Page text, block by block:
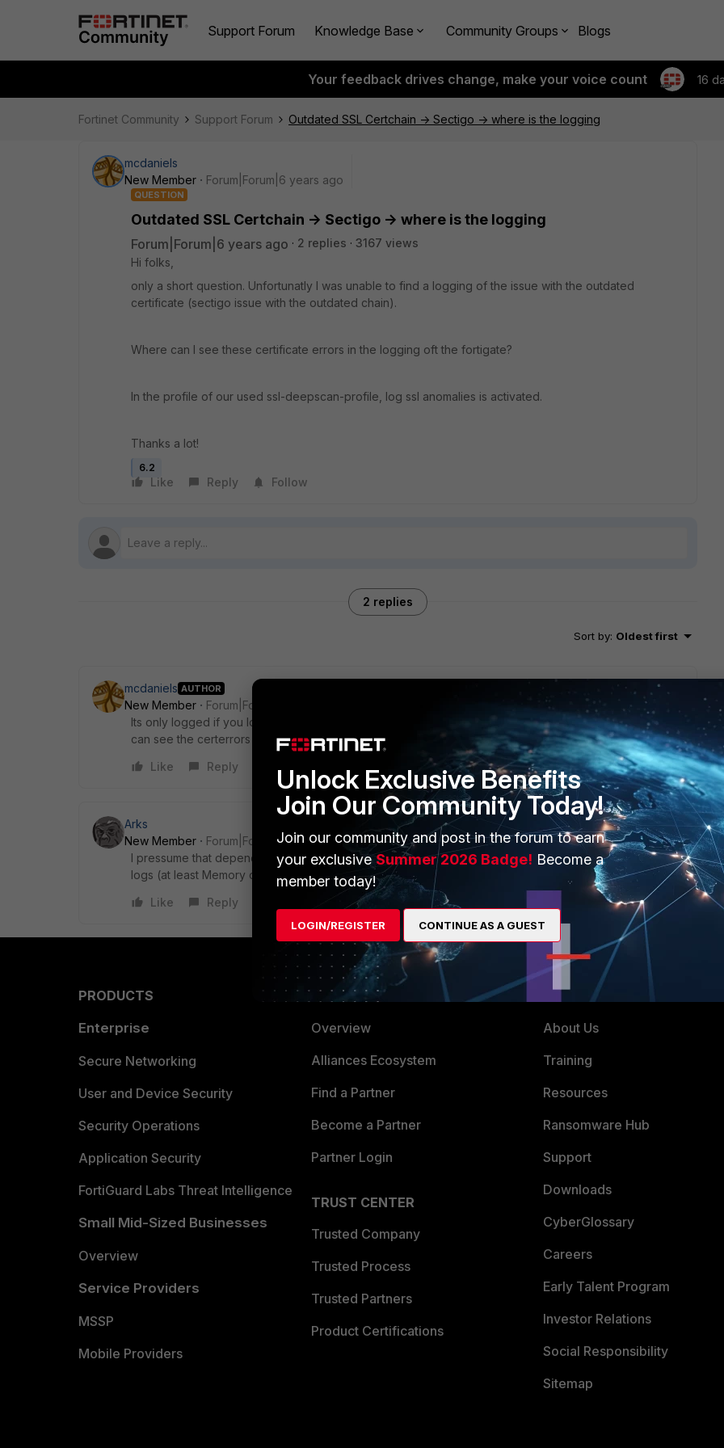
Support Forum Knowledge Base Community Groups Blogs
Your feedback drives change, make your voice count 16
Fortinet Community Support Forum Outdated SSL Certchain -> Sectigo -> where is the logging
mcdaniels
New Member
Forum|Forum|6 years ago
QUESTION
Outdated SSL Certchain -> Sectigo -> where is the logging
Forum|Forum|6 years ago 2 replies
3167 views
Hi folks,
only a short question. Unfortunatly I was unable to find a logging of the issue with the outdated
certificate (sectigo issue with the outdated chain).
Where can I see these certificate errors in the logging oft the fortigate?
In the profile of our used ssl-deepscan-profile, log ssl anomalies is activated.
Thanks a lot!
6.2
Like Reply Follow
2 replies
Sort by: Oldest first
mcdaniels AUTHOR
New Member
Forum|Forum|6 years ago
Its only logged if you log to memory. After switching memory logging to on (i normally log to cloud), you
can see the certerrors in log&report / ssl
Like
Reply
Arks
New Member
Forum|Forum|6 years ago
I pressume that depending on the version of your Fortigate, you should be able to see the certificagtes
logs (at least Memory ones) under
Log & Report > SSL
Like
Reply
PRODUCTS
Enterprise
Secure Networking
User and Device Security
Security Operations
Application Security
FortiGuard Labs Threat Intelligence
Small Mid-Sized Businesses
Overview
Service Providers
MSSP
Mobile Providers
PARTNERS
Overview
Alliances Ecosystem
Find a Partner
Become a Partner
Partner Login
TRUST CENTER
Trusted Company
Trusted Process
Trusted Partners
Product Certifications
About Us
Training
Resources
Ransomware Hub
Support
Downloads
CyberGlossary
Careers
Early Talent Program
Investor Relations
Social Responsibility
Sitemap
Unlock Exclusive Benefits
Join Our Community Today!
Join our community and post in the forum to earn
your exclusiveSummer 2026 Badge! Become a
member today!
LOGIN/REGISTER CONTINUE AS A GUEST